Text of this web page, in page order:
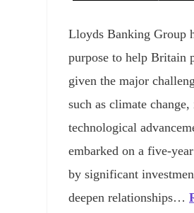
Lloyds Banking Group
purpose to help Britain
given the major
such as climate
technological
embarked on a five-
by significant
deepen relationships…